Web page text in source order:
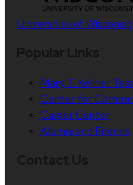
Universities of Wisconsin
Mary T. Kellner
Center for
Career Center
Alumni and Friends